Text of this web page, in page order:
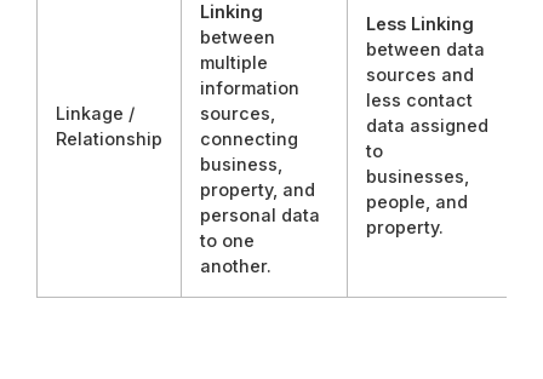
Linkage /
Relationship
Linking
between
multiple
information
sources,
connecting
business,
property, and
personal data
to one
another.
Less Linking
between data
sources and
less contact
data assigned
to
businesses,
people, and
property.